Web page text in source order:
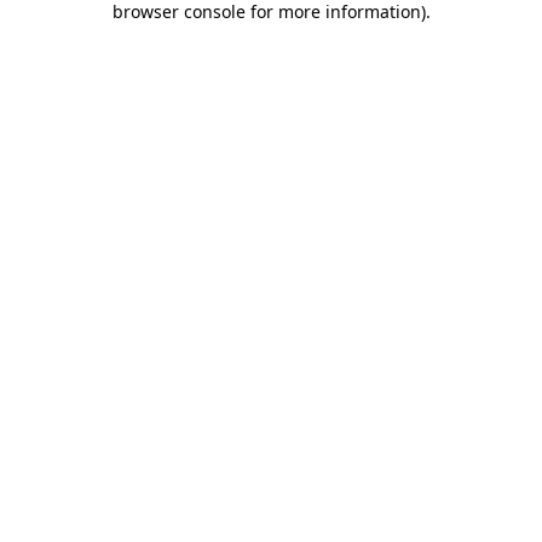
browser console for more information).